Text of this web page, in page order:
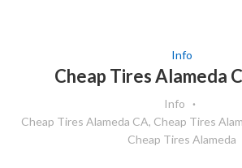
Info
Cheap Tires Alameda
Info
Cheap Tires Alameda CA, Cheap Tires
Cheap Tires Alameda